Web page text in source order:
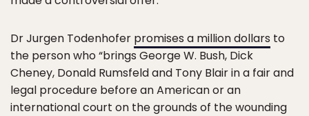
Dr Jurgen Todenhofer promises a million dollars to
the person who “brings George W. Bush, Dick
Cheney, Donald Rumsfeld and Tony Blair in a fair and
legal procedure before an American or an
international court on the grounds of the wounding